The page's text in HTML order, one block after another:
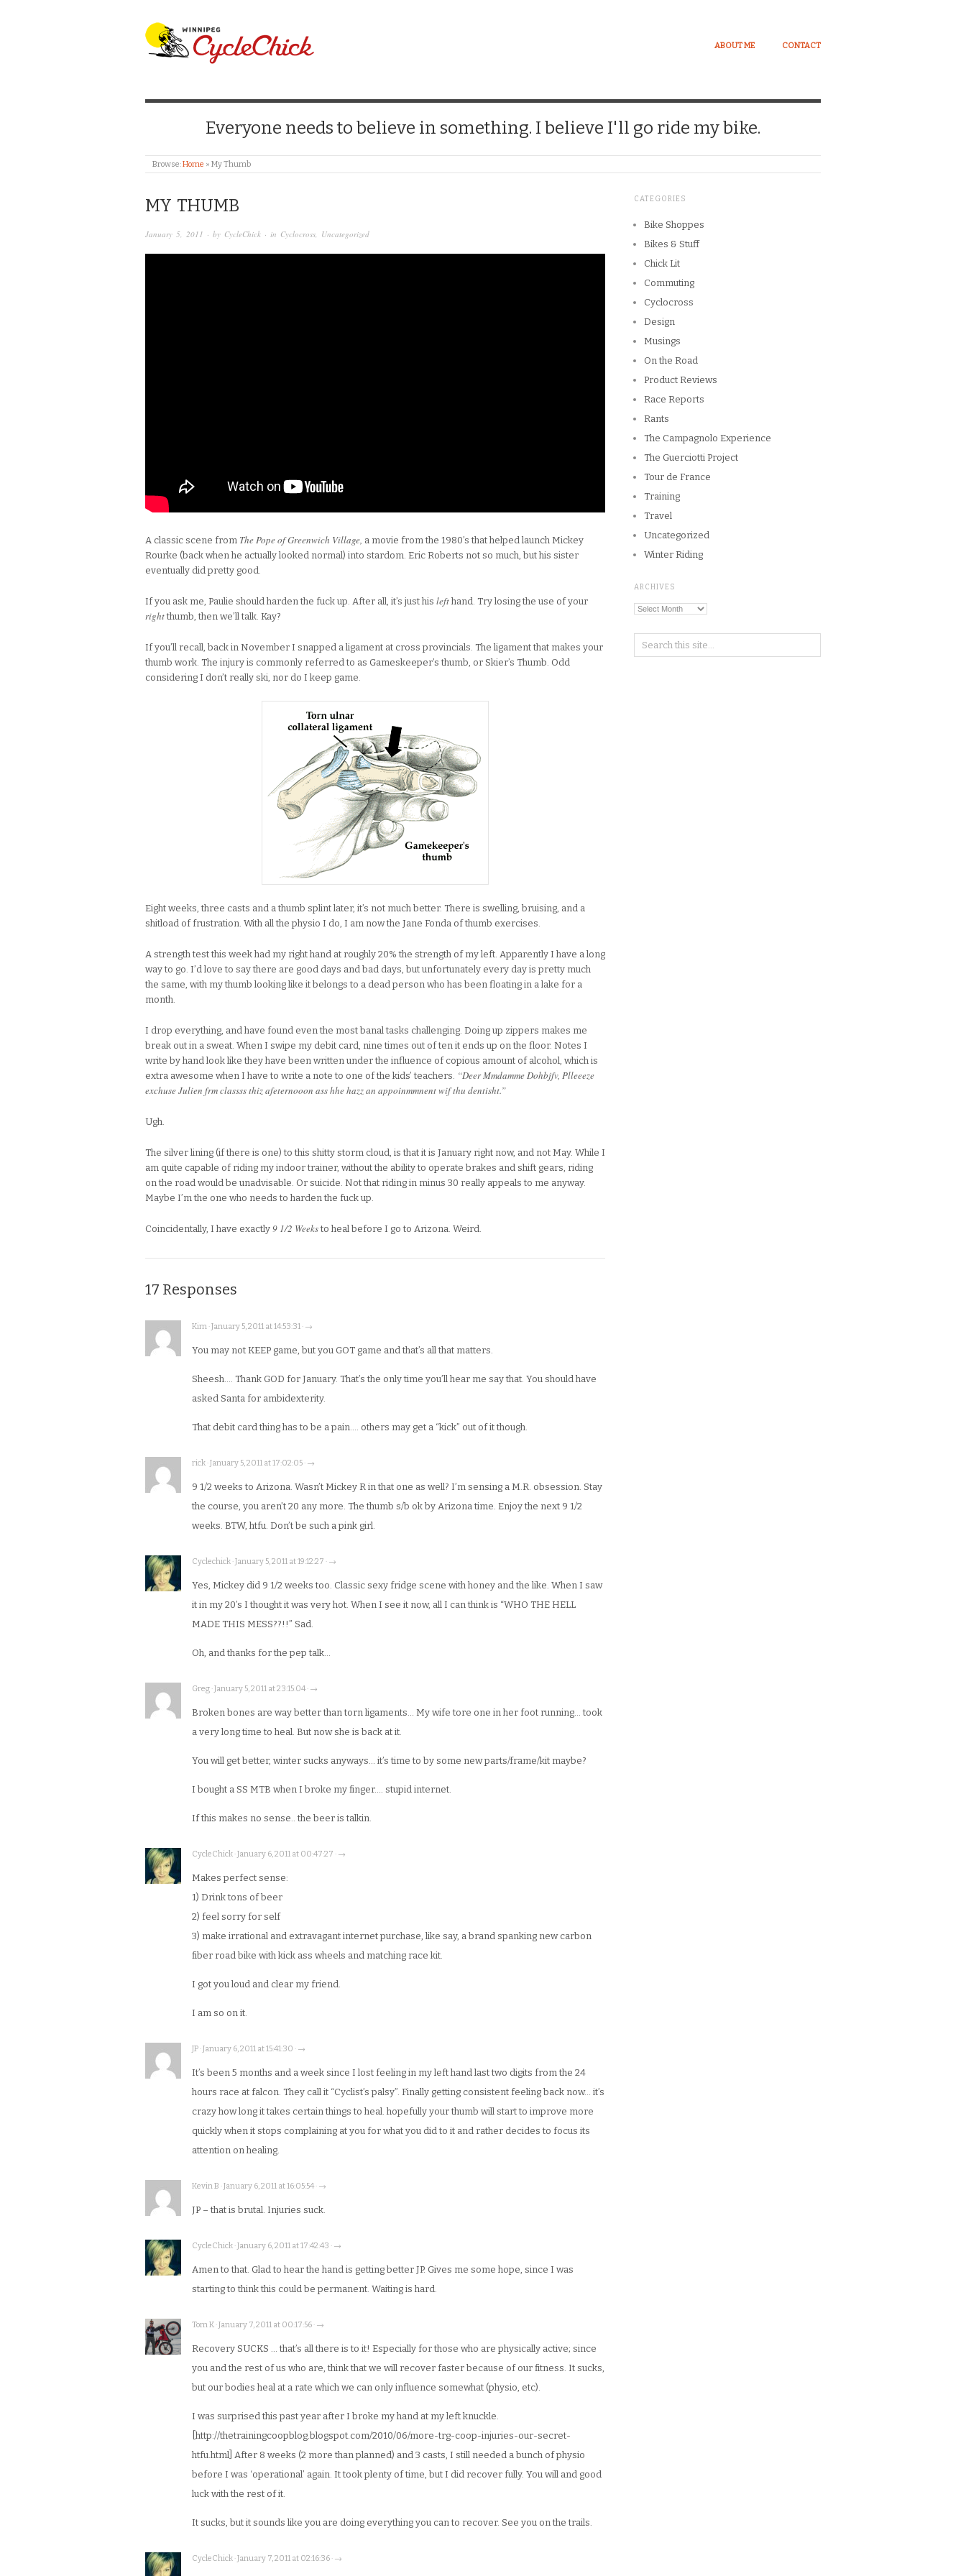
WINNIPEG CYCLECHICK
ABOUT ME CONTACT
Everyone needs to believe in something. I believe I'll go ride my bike.
Browse:Home » My Thumb
MY THUMB
January 5, 2011 · by CycleChick · in Cyclocross Uncategorized
A classic scene from The Pope of Greenwich Village, a movie from the 1980’s that helped launch Mickey
Rourke (back when he actually looked normal) into stardom. Eric Roberts not so much, but his sister
eventually did pretty good.
If you ask me, Paulie should harden the fuck up. After all, it’s just his left hand. Try losing the use of your
rightthumb, then we’ll talk. Kay?
If you’ll recall, back in November I snapped a ligament at cross provincials. The ligament that makes your
thumb work. The injury is commonly referred to as Gameskeeper’s thumb, or Skier’s Thumb. Odd
considering I don’t really ski, nor do I keep game.
Eight weeks, three casts and a thumb splint later, it’s not much better. There is swelling, bruising, and a
shitload of frustration. With all the physio I do, I am now the Jane Fonda of thumb exercises.
A strength test this week had my right hand at roughly 20% the strength of my left. Apparently I have a long
way to go. I’d love to say there are good days and bad days, but unfortunately every day is pretty much
the same, with my thumb looking like it belongs to a dead person who has been floating in a lake for a
month.
I drop everything, and have found even the most banal tasks challenging. Doing up zippers makes me
break out in a sweat. When I swipe my debit card, nine times out of ten it ends up on the floor. Notes I
write by hand look like they have been written under the influence of copious amount of alcohol, which is
extra awesome when I have to write a note to one of the kids’ teachers. “Deer Mmdamme Dohbjfv, Plleeeze
exchuse Julien frm classss thiz afeternooon ass hhe hazz an appoinmmnent wif thu dentisht.”
Ugh.
The silver lining (if there is one) to this shitty storm cloud, is that it is January right now, and not May. While I
am quite capable of riding my indoor trainer, without the ability to operate brakes and shift gears, riding
on the road would be unadvisable. Or suicide. Not that riding in minus 30 really appeals to me anyway.
Maybe I’m the one who needs to harden the fuck up.
Coincidentally, I have exactly 9 1/2 Weeksto heal before I go to Arizona. Weird.
17 Responses
Kim · January 5, 2011 at 14:53:31 · →
You may not KEEP game, but you GOT game and that’s all that matters.
Sheesh…. Thank GOD for January. That’s the only time you’ll hear me say that. You should have
asked Santa for ambidexterity.
That debit card thing has to be a pain…. others may get a “kick” out of it though.
rick · January 5, 2011 at 17:02:05 · →
9 1/2 weeks to Arizona. Wasn’t Mickey R in that one as well? I’m sensing a M.R. obsession. Stay
the course, you aren’t 20 any more. The thumb s/b ok by Arizona time. Enjoy the next 9 1/2
weeks. BTW, htfu. Don’t be such a pink girl.
Cyclechick · January 5, 2011 at 19:12:27 · →
Yes, Mickey did 9 1/2 weeks too. Classic sexy fridge scene with honey and the like. When I saw
it in my 20’s I thought it was very hot. When I see it now, all I can think is “WHO THE HELL
MADE THIS MESS??!!” Sad.
Oh, and thanks for the pep talk…
Greg · January 5, 2011 at 23:15:04 · →
Broken bones are way better than torn ligaments… My wife tore one in her foot running… took
a very long time to heal. But now she is back at it.
You will get better, winter sucks anyways… it’s time to by some new parts/frame/kit maybe?
I bought a SS MTB when I broke my finger…. stupid internet.
If this makes no sense.. the beer is talkin.
CycleChick · January 6, 2011 at 00:47:27 · →
Makes perfect sense:
1) Drink tons of beer
2) feel sorry for self
3) make irrational and extravagant internet purchase, like say, a brand spanking new carbon
fiber road bike with kick ass wheels and matching race kit.
I got you loud and clear my friend.
I am so on it.
JP · January 6, 2011 at 15:41:30 · →
It’s been 5 months and a week since I lost feeling in my left hand last two digits from the 24
hours race at falcon. They call it “Cyclist’s palsy”. Finally getting consistent feeling back now… it’s
crazy how long it takes certain things to heal. hopefully your thumb will start to improve more
quickly when it stops complaining at you for what you did to it and rather decides to focus its
attention on healing.
Kevin B · January 6, 2011 at 16:05:54 · →
JP – that is brutal. Injuries suck.
CycleChick · January 6, 2011 at 17:42:43 · →
Amen to that. Glad to hear the hand is getting better JP. Gives me some hope, since I was
starting to think this could be permanent. Waiting is hard.
Tom K · January 7, 2011 at 00:17:56 · →
Recovery SUCKS … that’s all there is to it! Especially for those who are physically active; since
you and the rest of us who are, think that we will recover faster because of our fitness. It sucks,
but our bodies heal at a rate which we can only influence somewhat (physio, etc).
I was surprised this past year after I broke my hand at my left knuckle.
[http://thetrainingcoopblog.blogspot.com/2010/06/more-trg-coop-injuries-our-secret-
htfu.html] After 8 weeks (2 more than planned) and 3 casts, I still needed a bunch of physio
before I was ‘operational’ again. It took plenty of time, but I did recover fully. You will and good
luck with the rest of it.
It sucks, but it sounds like you are doing everything you can to recover. See you on the trails.
CycleChick · January 7, 2011 at 02:16:36 · →
CATEGORIES
Bike Shoppes
Bikes & Stuff
Chick Lit
Commuting
Cyclocross
Design
Musings
On the Road
Product Reviews
Race Reports
Rants
The Campagnolo Experience
The Guerciotti Project
Tour de France
Training
Travel
Uncategorized
Winter Riding
ARCHIVES
Archives